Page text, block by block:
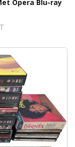
Opera Blu-ray